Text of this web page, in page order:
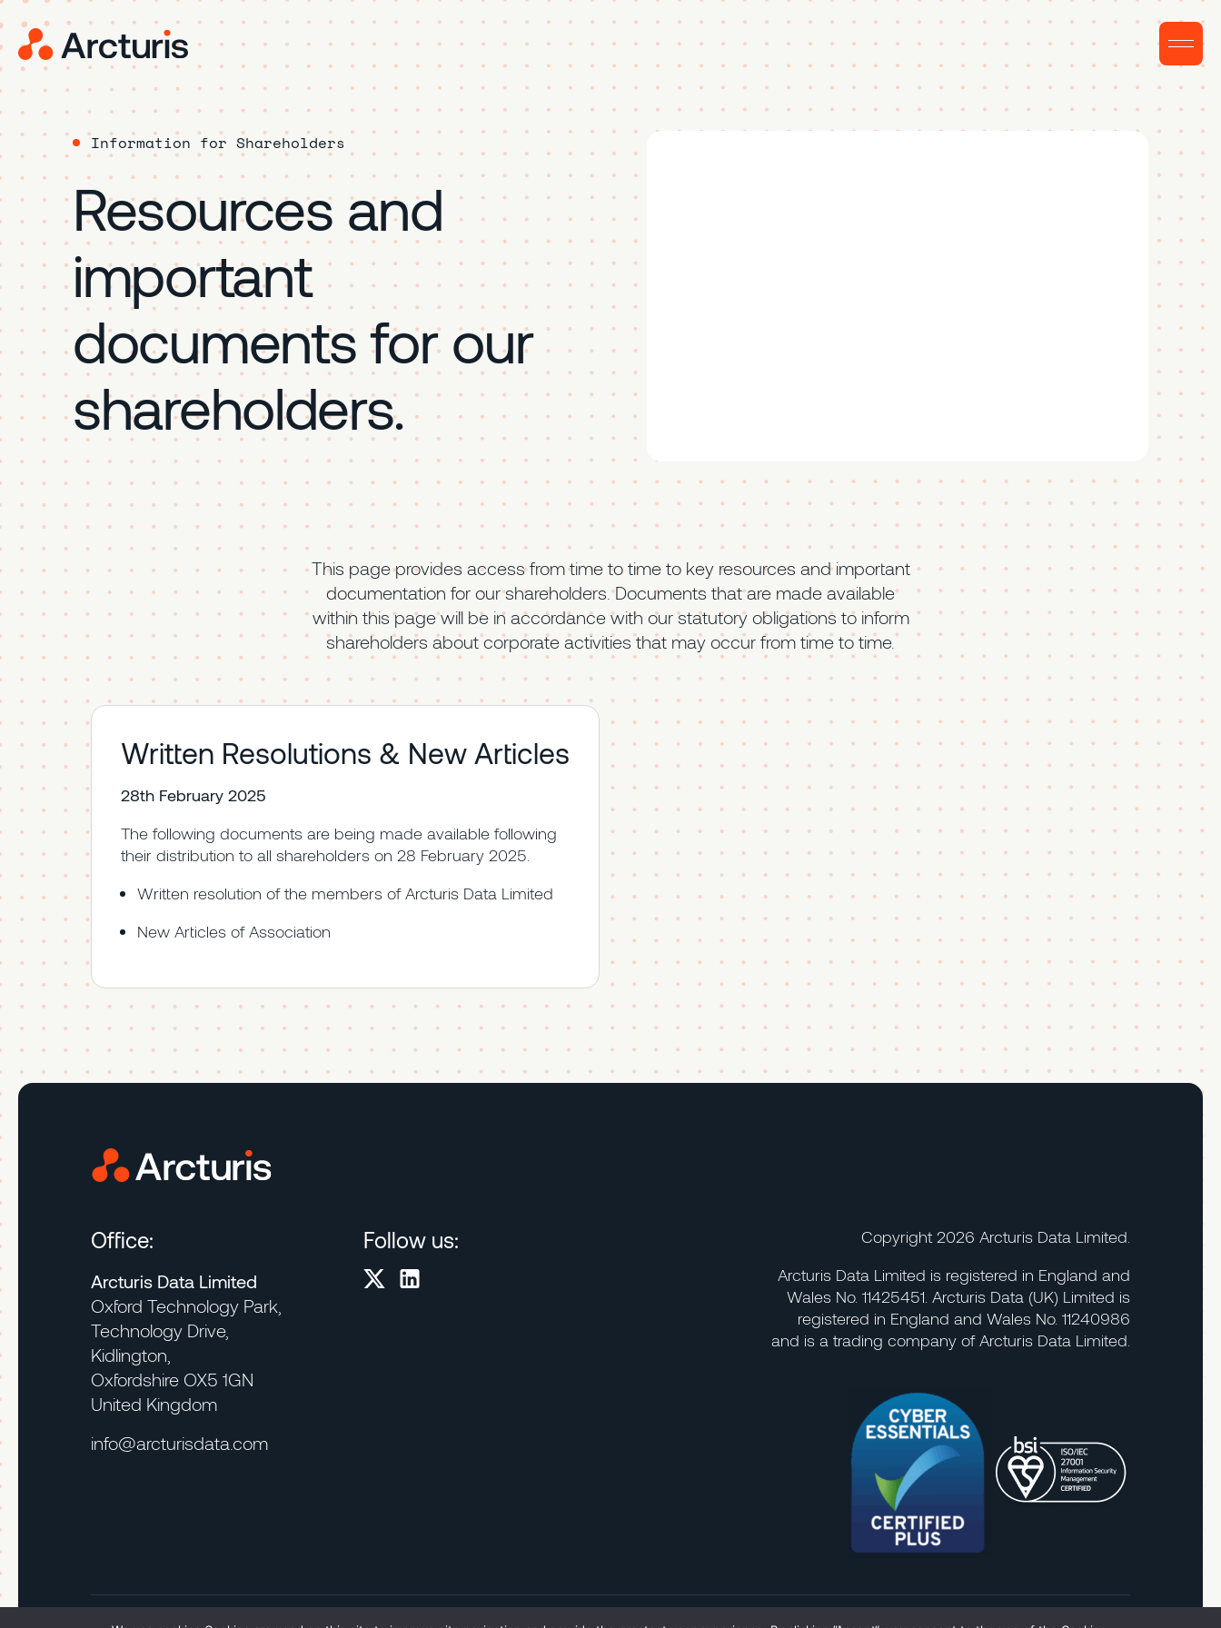
Information for Shareholders
Resources and
important
documents for our
shareholders.
This page provides access from time to time to key resources and important
documentation for our shareholders. Documents that are made available
within this page will be in accordance with our statutory obligations to inform
shareholders about corporate activities that may occur from time to time.
Written Resolutions & New Articles
28th February 2025
The following documents are being made available following
their distribution to all shareholders on 28 February 2025.
Written resolution of the members of Arcturis Data Limited
New Articles of Association
Office:
Arcturis Data Limited
Oxford Technology Park,
Technology Drive,
Kidlington,
Oxfordshire OX5 1GN
United Kingdom
info@arcturisdata.com
Follow us:
Copyright 2026 Arcturis Data Limited.
Arcturis Data Limited is registered in England and
Wales No. 11425451. Arcturis Data (UK) Limited is
registered in England and Wales No. 11240986
and is a trading company of Arcturis Data Limited.